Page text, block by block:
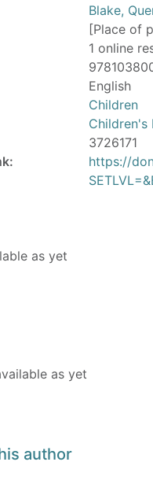
Blake,
[Place of
1 online
English
Children
Children's
3726171
https://
as yet
as yet
author